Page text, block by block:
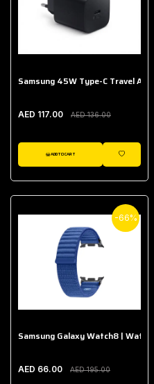
Samsung 45W Type-C Travel
AED 117.00 AED 136.00
ADD TO CART
WISHLIST
-66%
Samsung Galaxy Watch8 |
AED 66.00 AED 195.00